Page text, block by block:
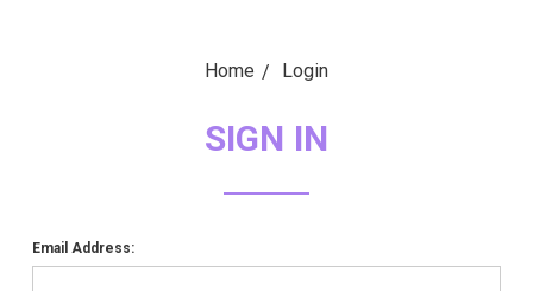
Home Login
SIGN IN
Email Address: